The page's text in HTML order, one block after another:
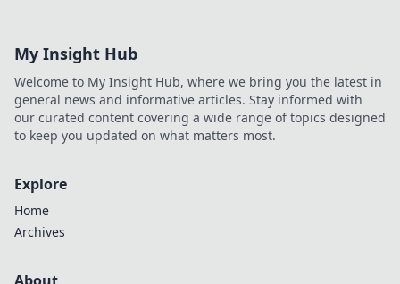
powerful tools.
My Insight Hub
Welcome to My Insight Hub, where we bring you the latest in
general news and informative articles. Stay informed with
our curated content covering a wide range of topics designed
to keep you updated on what matters most.
Explore
Home
Archives